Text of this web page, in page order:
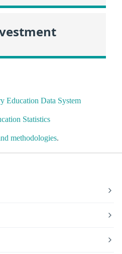
Education Data System
Statistics
methodologies.